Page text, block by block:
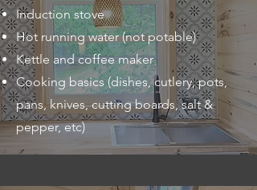
Induction stove
Hot running water (not potable)
Kettle and coffee maker
Cooking basics (dishes, cutlery, pots,
pans, knives, cutting boards, salt &
pepper, etc)